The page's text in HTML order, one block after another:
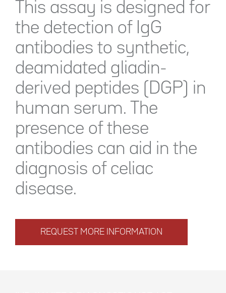
This assay is designed for
the detection of IgG
antibodies to synthetic,
deamidated gliadin-
derived peptides (DGP) in
human serum. The
presence of these
antibodies can aid in the
diagnosis of celiac
disease.
REQUEST MORE INFORMATION